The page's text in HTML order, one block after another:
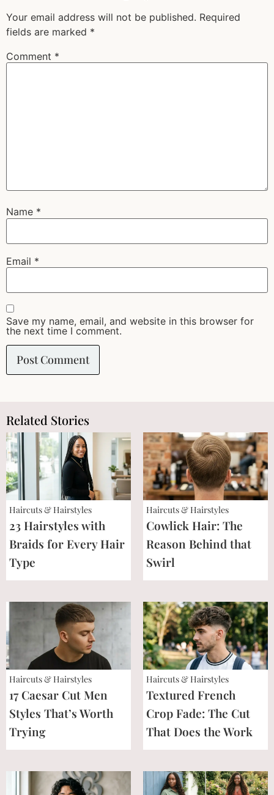
Your email address will not be published. Required
fields are marked *
Comment *
Name *
Email *
Save my name, email, and website in this browser for
the next time I comment.
Related Stories
Haircuts & Hairstyles
23 Hairstyles with
Braids for Every Hair
Type
Haircuts & Hairstyles
Cowlick Hair: The
Reason Behind that
Swirl
Haircuts & Hairstyles
17 Caesar Cut Men
Styles That’s Worth
Trying
Haircuts & Hairstyles
Textured French
Crop Fade: The Cut
That Does the Work